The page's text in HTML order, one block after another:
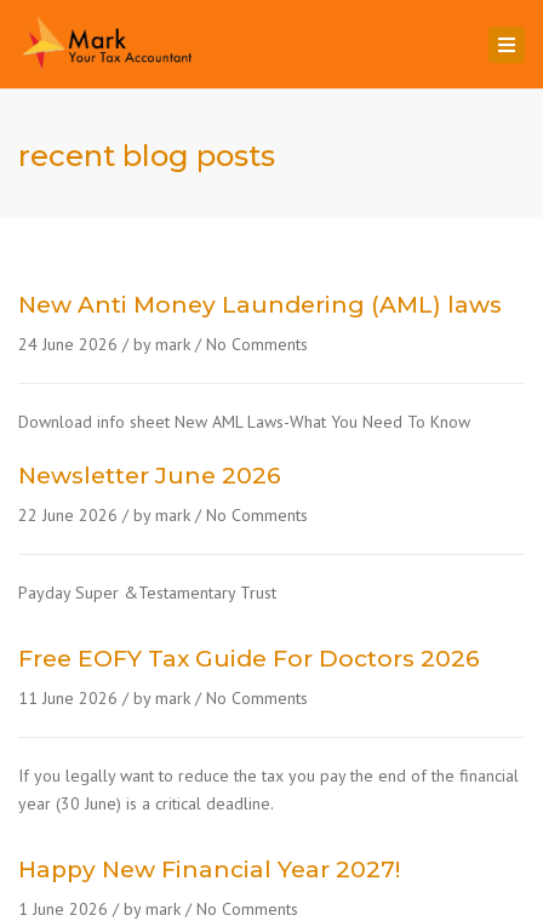
recent blog posts
New Anti Money Laundering (AML) laws
24 June 2026 by mark No Comments
Download info sheet New AML Laws-What You Need To Know
Newsletter June 2026
22 June 2026 by mark No Comments
Payday Super &Testamentary Trust
Free EOFY Tax Guide For Doctors 2026
11 June 2026 by mark No Comments
If you legally want to reduce the tax you pay the end of the financial
year (30 June) is a critical deadline.
Happy New Financial Year 2027!
1 June 2026 by mark No Comments